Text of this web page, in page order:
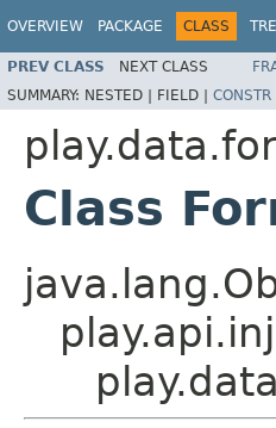
OVERVIEW PACKAGE CLASS
PREV CLASS NEXT CLASS
SUMMARY: NESTED | FIELD | CONSTR
Class